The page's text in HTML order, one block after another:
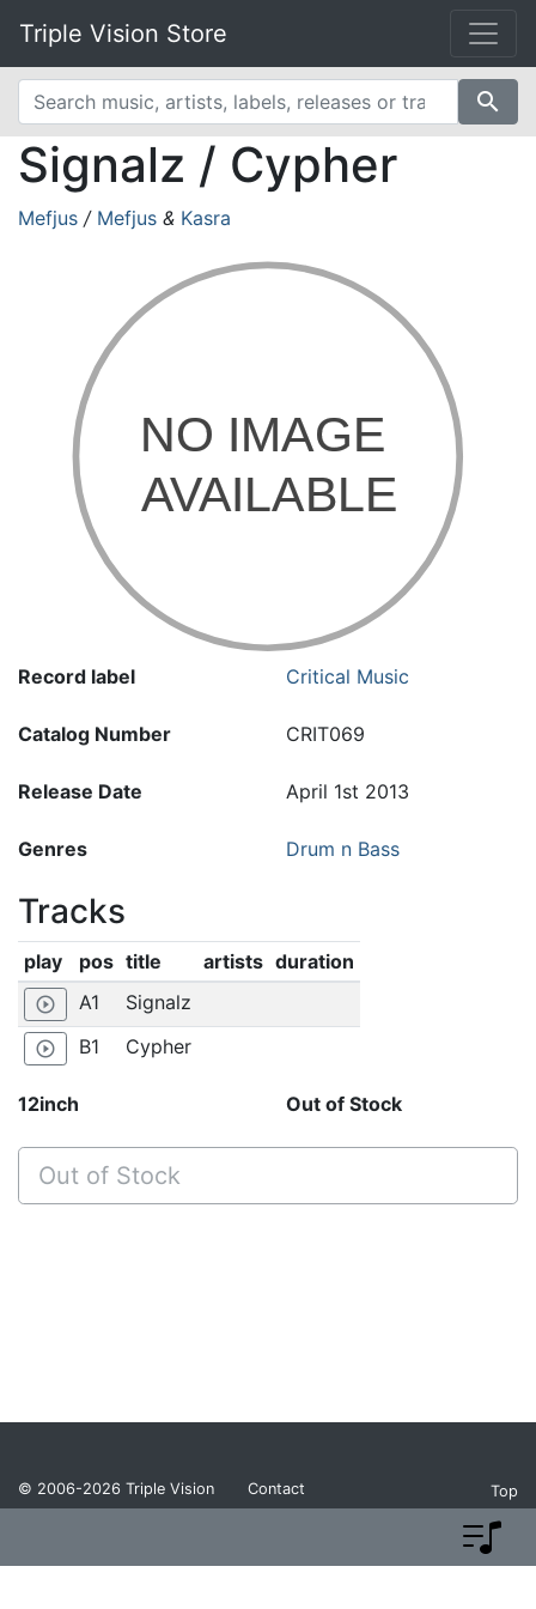
Triple Vision Store
search
Signalz / Cypher
Mefjus / Mefjus & Kasra
12inch Out of Stock
Out of Stock
Record label Critical Music
Catalog Number CRIT069
Release Date April 1st 2013
Genres Drum n Bass
Tracks
play pos title artists duration
play_circle_outline A1 Signalz
play_circle_outline B1 Cypher
© 2006-2026 Triple Vision Contact Top